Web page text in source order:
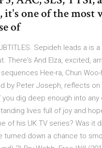
it's one of the
of
Sepideh leads a
There's And Elza, excited,
Hee-ra, Chun
by Peter Joseph, reflects
you dig deep enough into
lives full of joy and
of his UK TV series? Was it
turned down a chance to